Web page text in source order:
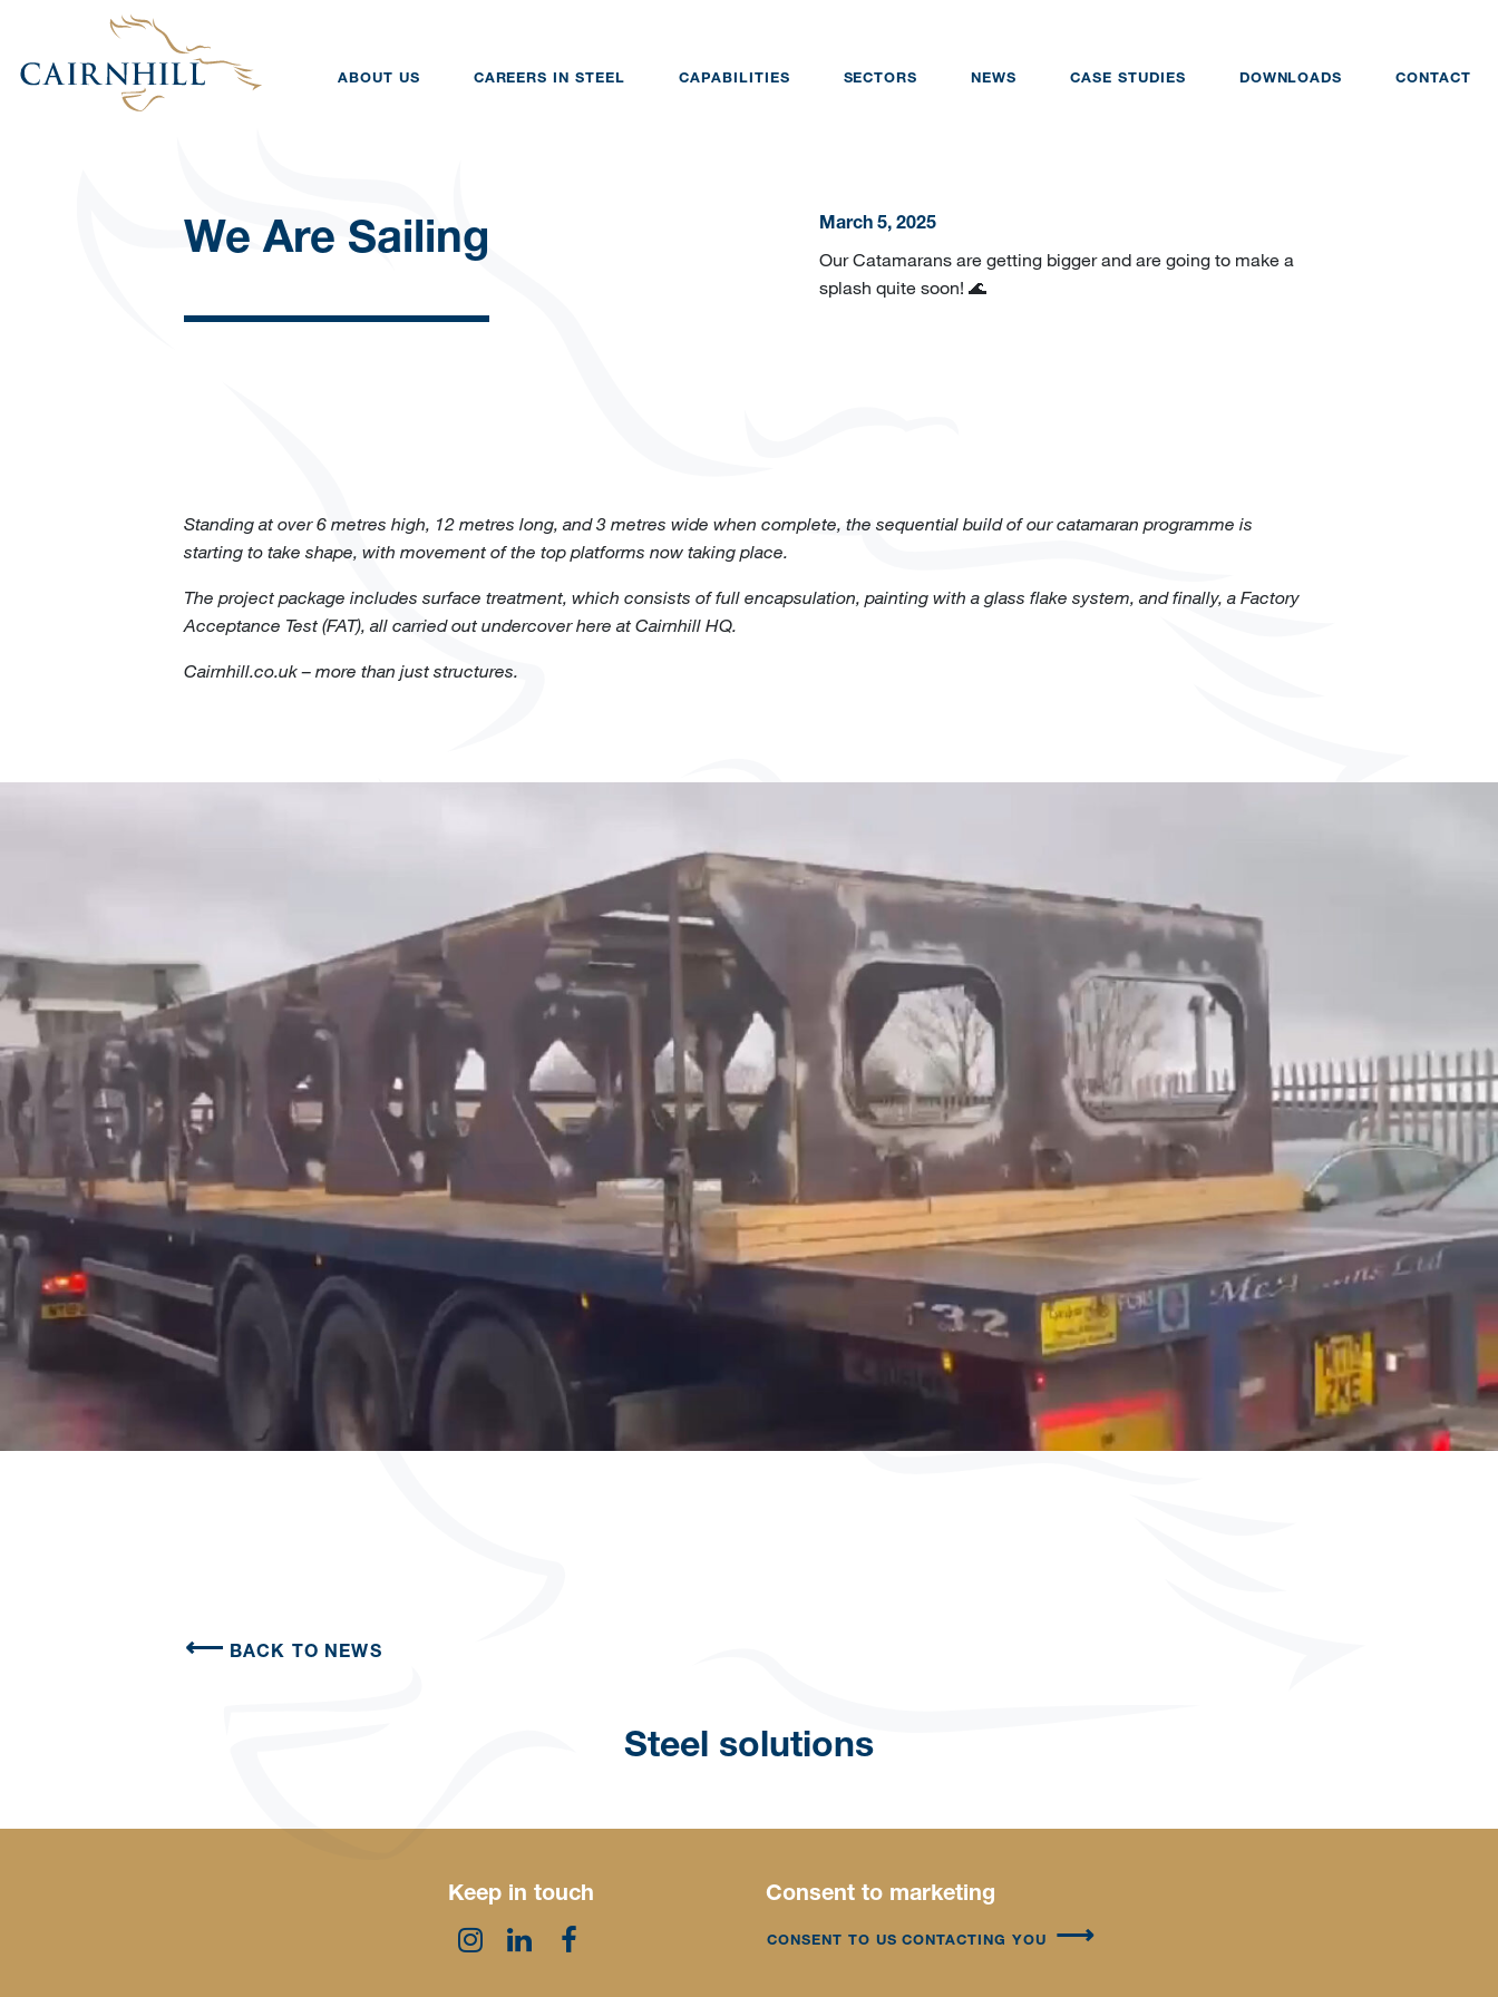
ABOUT US CAREERS IN STEEL CAPABILITIES SECTORS NEWS CASE STUDIES DOWNLOADS CONTACT
We Are Sailing March 5, 2025
Our Catamarans are getting bigger and are going to make a
splash quite soon! 🌊
Standing at over 6 metres high, 12 metres long, and 3 metres wide when complete, the sequential build of ourcatamaran programme is
starting to take shape, with movement of the top platforms now taking place.
The project package includes surface treatment, which consists of full encapsulation, painting with a glass flake system, and finally, a Factory
Acceptance Test (FAT), all carried out undercover here at Cairnhill HQ.
Cairnhill.co.uk – more than just structures.
BACK TO NEWS
Steel solutions
Keep in touch Consent to marketing
CONSENT TO US CONTACTING YOU